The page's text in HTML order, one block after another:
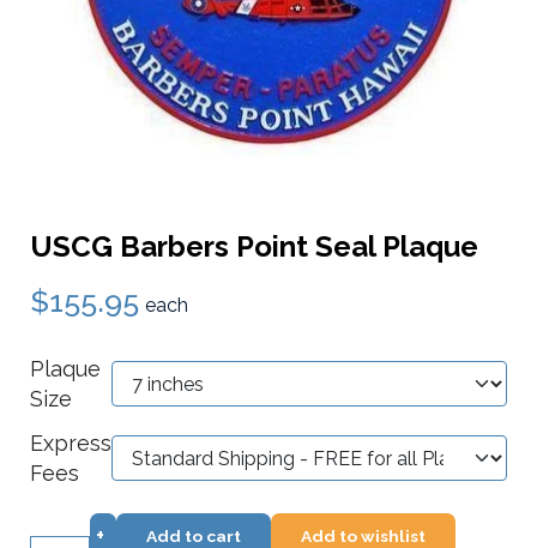
USCG Barbers Point Seal Plaque
$155.95 each
Plaque
Size
Express
Fees
+
Add to cart Add to wishlist